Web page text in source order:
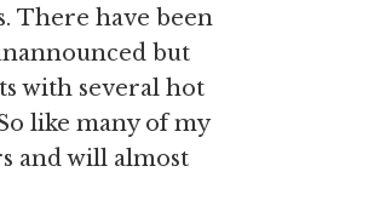
There have been
but
with several hot
like many of my
and will almost